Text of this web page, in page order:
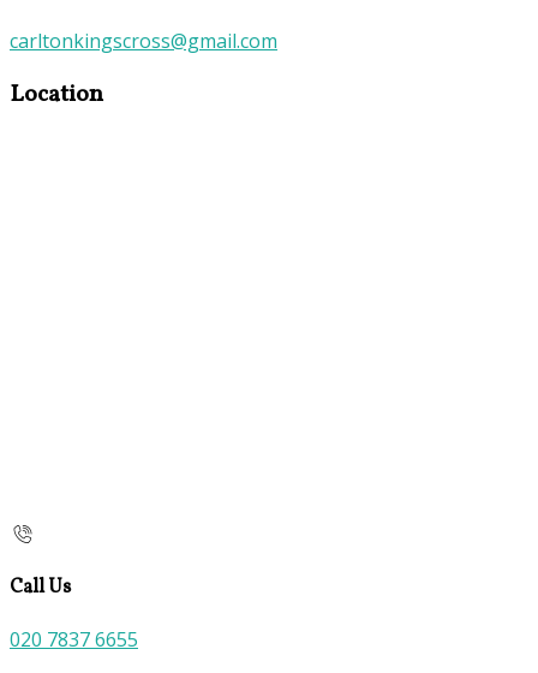
carltonkingscross@gmail.com
Location
Call Us
020 7837 6655